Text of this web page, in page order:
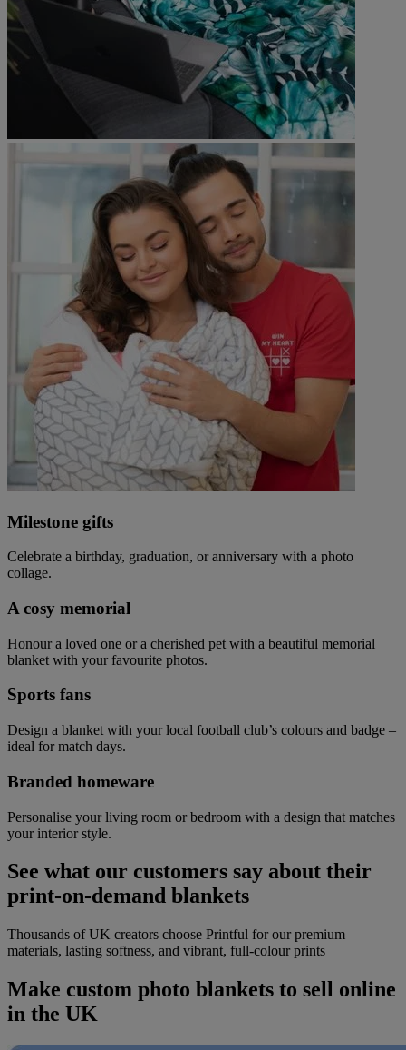
Milestone gifts
Celebrate a birthday, graduation, or anniversary with a photo
collage.
A cosy memorial
Honour a loved one or a cherished pet with a beautiful memorial
blanket with your favourite photos.
Sports fans
Design a blanket with your local football club’s colours and badge –
ideal for match days.
Branded homeware
Personalise your living room or bedroom with a design that matches
your interior style.
See what our customers say about their
print-on-demand blankets
Thousands of UK creators choose Printful for our premium
materials, lasting softness, and vibrant, full-colour prints
Make custom photo blankets to sell online
in the UK